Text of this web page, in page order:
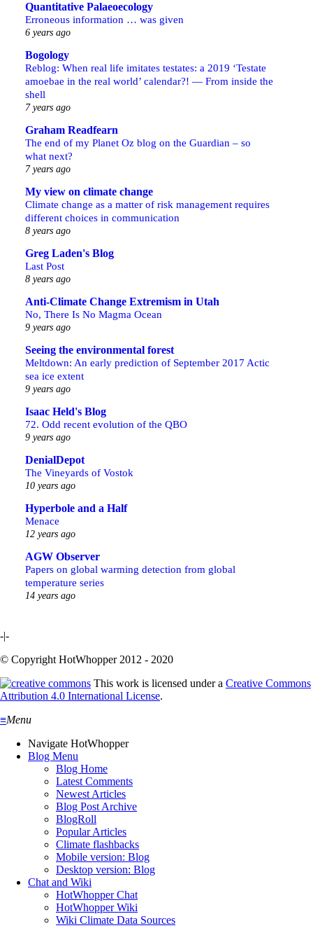
Quantitative Palaeoecology
Erroneous information … was given
6 years ago
Bogology
Reblog: When real life imitates testates: a 2019 ‘Testate
amoebae in the real world’ calendar?! — From inside the
shell
7 years ago
Graham Readfearn
The end of my Planet Oz blog on the Guardian – so
what next?
7 years ago
My view on climate change
Climate change as a matter of risk management requires
different choices in communication
8 years ago
Greg Laden's Blog
Last Post
8 years ago
Anti-Climate Change Extremism in Utah
No, There Is No Magma Ocean
9 years ago
Seeing the environmental forest
Meltdown: An early prediction of September 2017 Actic
sea ice extent
9 years ago
Isaac Held's Blog
72. Odd recent evolution of the QBO
9 years ago
DenialDepot
The Vineyards of Vostok
10 years ago
Hyperbole and a Half
Menace
12 years ago
AGW Observer
Papers on global warming detection from global
temperature series
14 years ago
-|-
© Copyright HotWhopper 2012 - 2020
This work is licensed under a Creative Commons
Attribution 4.0 International License.
≡Menu
Navigate HotWhopper
Blog Menu
Blog Home
Latest Comments
Newest Articles
Blog Post Archive
BlogRoll
Popular Articles
Climate flashbacks
Mobile version: Blog
Desktop version: Blog
Chat and Wiki
HotWhopper Chat
HotWhopper Wiki
Wiki Climate Data Sources